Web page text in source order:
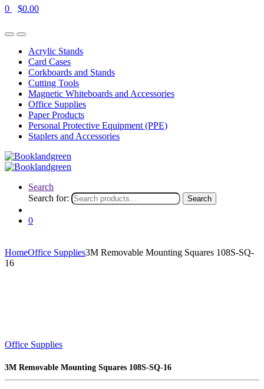
0
$0.00
Acrylic Stands
Card Cases
Corkboards and Stands
Cutting Tools
Magnetic Whiteboards and Accessories
Office Supplies
Paper Products
Personal Protective Equipment (PPE)
Staplers and Accessories
Search
Search for:
Search
0
HomeOffice Supplies3M Removable Mounting Squares 108S-SQ-
16
Office Supplies
3M Removable Mounting Squares 108S-SQ-16